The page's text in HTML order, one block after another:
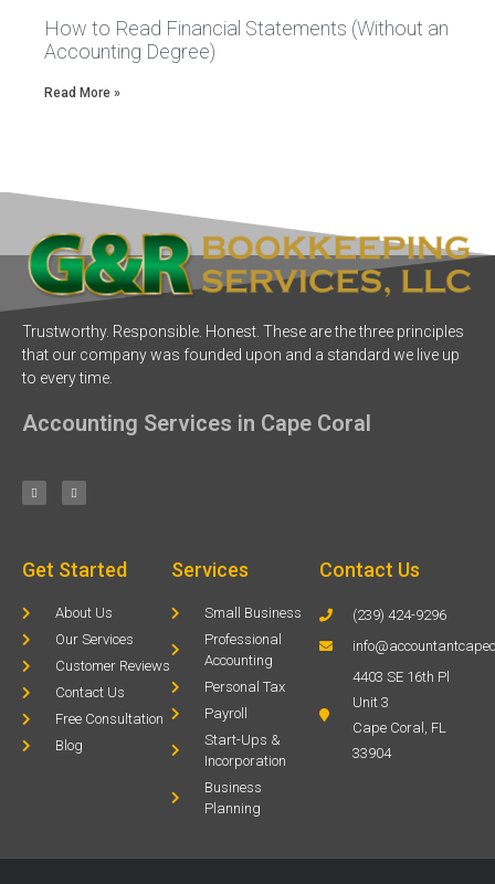
How to Read Financial Statements (Without an
Accounting Degree)
Read More »
Trustworthy. Responsible. Honest. These are the three principles
that our company was founded upon and a standard we live up
to every time.
Accounting Services in Cape Coral
Get Started
About Us
Our Services
Customer Reviews
Contact Us
Free Consultation
Blog
Services
Small Business
Professional
Accounting
Personal Tax
Payroll
Start-Ups &
Incorporation
Business
Planning
Contact Us
(239) 424-9296
4403 SE 16th Pl
Unit 3
Cape Coral, FL
33904